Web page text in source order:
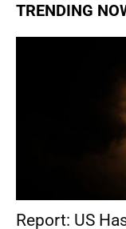
TRENDING
Report: US